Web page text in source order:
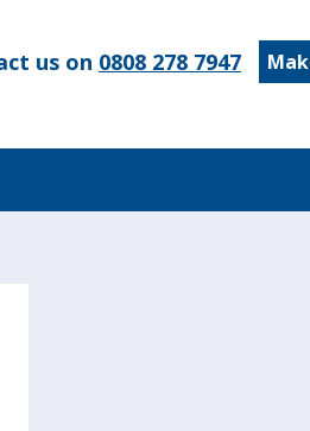
us on 0808 278 7947